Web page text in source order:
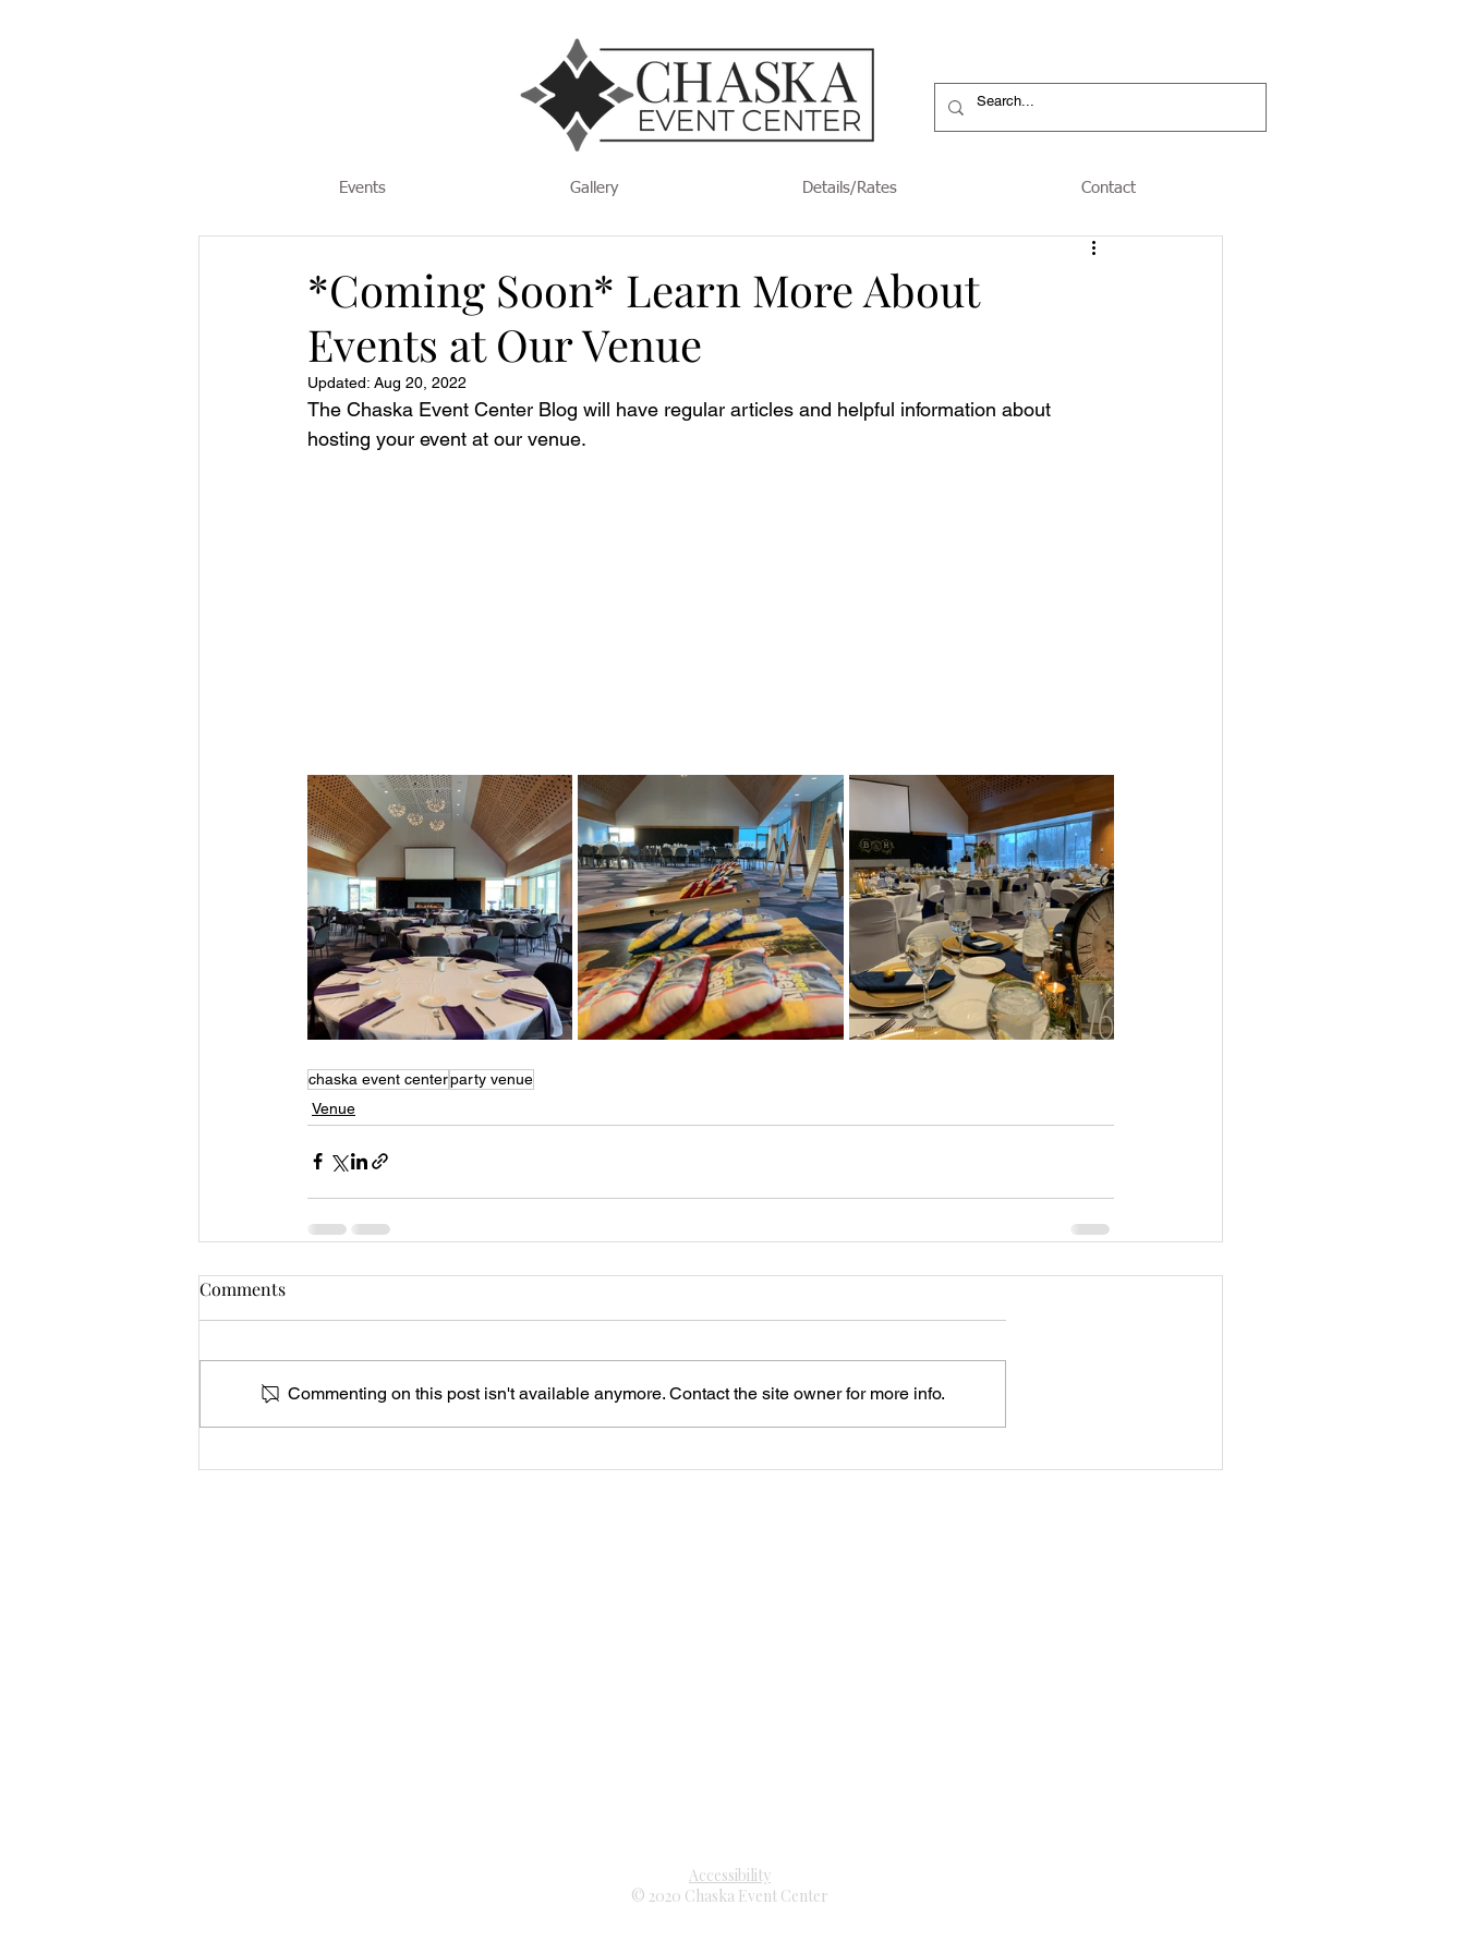
Events Gallery Details/Rates Contact
*Coming Soon* Learn More About
Events at Our Venue
Updated: Aug 20, 2022
The Chaska Event Center Blog will have regular articles and helpful information about
hosting your event at our venue.
chaska event centerparty venue
Venue
Comments
Commenting on this post isn't available anymore. Contact the site owner for more info.
Accessibility
© 2020 Chaska Event Center